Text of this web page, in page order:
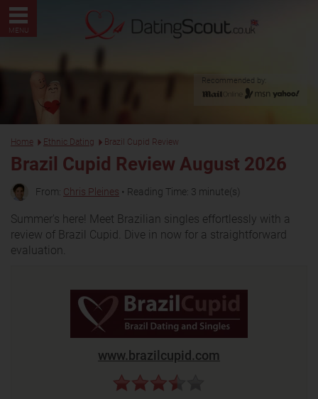
MENU
Recommended by:
Home Ethnic Dating Brazil Cupid Review
Brazil Cupid Review August 2026
From: Chris Pleines • Reading Time: 3 minute(s)
Summer's here! Meet Brazilian singles effortlessly with a
review of Brazil Cupid. Dive in now for a straightforward
evaluation.
www.brazilcupid.com